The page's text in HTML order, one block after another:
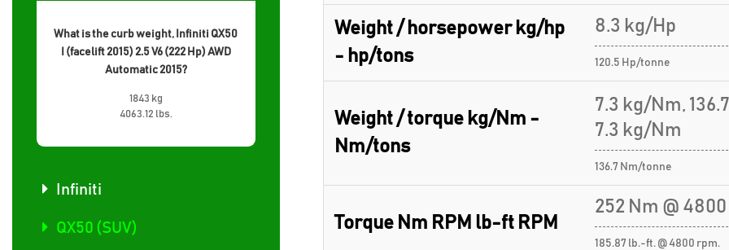
What is the curb weight, Infiniti QX50
I (facelift 2015) 2.5 V6 (222 Hp) AWD
Automatic 2015?
1843 kg
4063.12 lbs.
Infiniti
QX50 (SUV)
Weight / horsepower kg/hp
- hp/tons
8.3 kg/Hp
120.5 Hp/tonne
Weight / torque kg/Nm -
Nm/tons
7.3 kg/Nm,
7.3 kg/Nm
136.7 Nm/tonne
Torque Nm RPM lb-ft RPM
252 Nm @
185.87 lb.-ft. @ 4800 rpm.